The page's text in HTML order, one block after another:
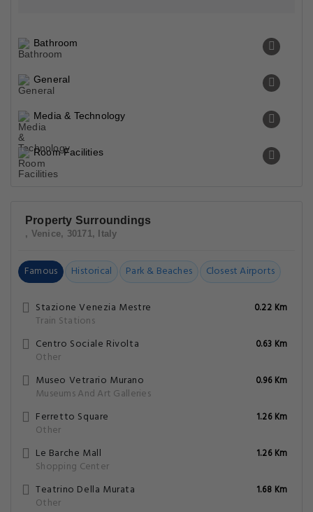
Bathroom
General
Media & Technology
Room Facilities
Property Surroundings
, Venice, 30171, Italy
Famous Historical Park & Beaches Closest Airports
Stazione Venezia Mestre
Train Stations
0.22 Km
Centro Sociale Rivolta
Other
0.63 Km
Museo Vetrario Murano
Museums And Art Galleries
0.96 Km
Ferretto Square
Other
1.26 Km
Le Barche Mall
Shopping Center
1.26 Km
Teatrino Della Murata
Other
1.68 Km